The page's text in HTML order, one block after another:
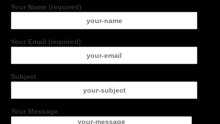
Your Name (required)
Your Email (required)
Subject
Your Message